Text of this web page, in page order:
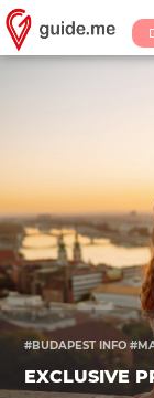
#BUDAPEST INFO
EXCLUSIVE